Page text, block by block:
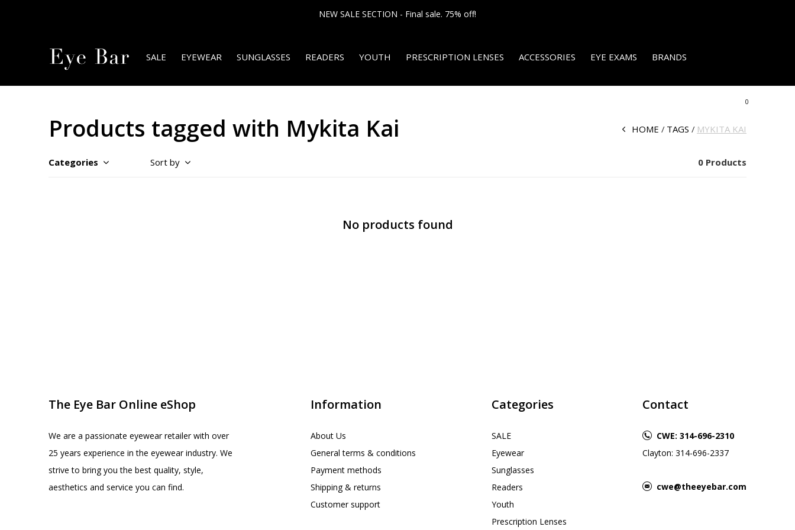
SALE EYEWEAR SUNGLASSES READERS YOUTH PRESCRIPTION LENSES ACCESSORIES EYE EXAMS BRANDS
0
NEW SALE SECTION - Final sale. 75% off!
Products tagged with Mykita Kai HOME TAGS MYKITA KAI
Categories Sort by 0 Products
No products found
The Eye Bar Online eShop
We are a passionate eyewear retailer with over
25 years experience in the eyewear industry. We
strive to bring you the best quality, style,
aesthetics and service you can find.
Information
About Us
General terms & conditions
Payment methods
Shipping & returns
Customer support
Categories
SALE
Eyewear
Sunglasses
Readers
Youth
Prescription Lenses
Contact
CWE: 314-696-2310
Clayton: 314-696-2337
cwe@theeyebar.com